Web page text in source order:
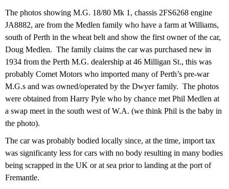
The photos showing M.G. 18/80 Mk 1, chassis 2FS6268 engine
JA8882, are from the Medlen family who have a farm at Williams,
south of Perth in the wheat belt and show the first owner of the car,
Doug Medlen. The family claims the car was purchased new in
1934 from the Perth M.G. dealership at 46 Milligan St., this was
probably Comet Motors who imported many of Perth’s pre-war
M.G.s and was owned/operated by the Dwyer family. The photos
were obtained from Harry Pyle who by chance met Phil Medlen at
a swap meet in the south west of W.A. (we think Phil is the baby in
the photo).
The car was probably bodied locally since, at the time, import tax
was significanty less for cars with no body resulting in many bodies
being scrapped in the UK or at sea prior to landing at the port of
Fremantle.